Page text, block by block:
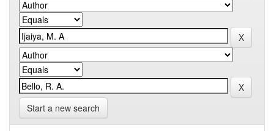
Start a new search